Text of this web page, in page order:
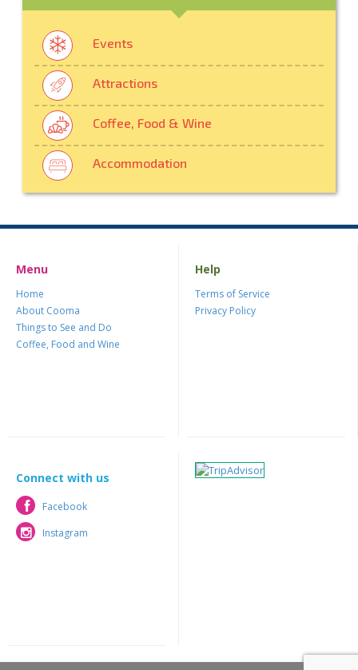
Events
Attractions
Coffee, Food & Wine
Accommodation
Menu
Home
About Cooma
Things to See and Do
Coffee, Food and Wine
Help
Terms of Service
Privacy Policy
Connect with us
Facebook
Facebook
Instagram
Instagram